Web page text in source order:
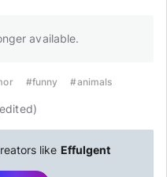
available.
#funny #animals
)
like Effulgent